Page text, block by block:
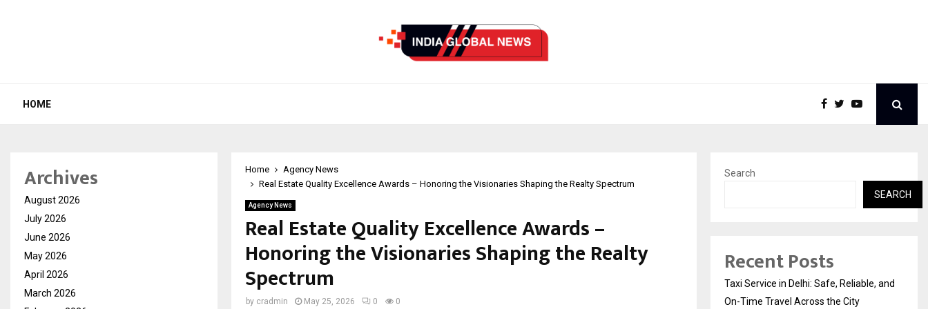
HOME
Home
Agency News
Real Estate Quality Excellence Awards – Honoring the Visionaries Shaping the Realty Spectrum
Agency News
Real Estate Quality Excellence Awards –
Honoring the Visionaries Shaping the Realty
Spectrum
by cradmin May 25, 2026 0 0
Archives
August 2026
July 2026
June 2026
May 2026
April 2026
March 2026
Search
SEARCH
Recent Posts
Taxi Service in Delhi: Safe, Reliable, and
On-Time Travel Across the City